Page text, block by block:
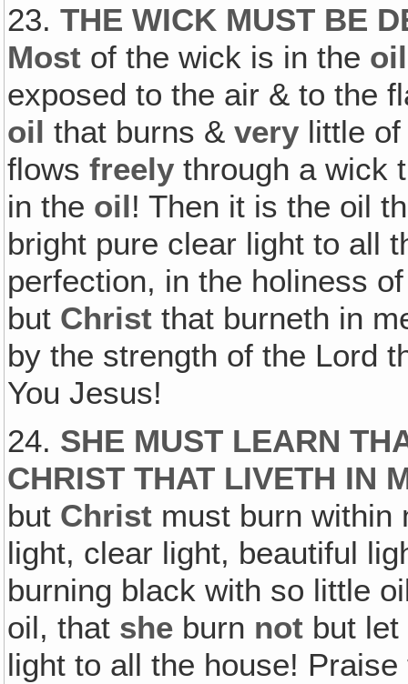
23.THE WICK MUST BE
Most of the wick is in the oil
exposed to the air & to the
oil that burns &very little
flowsfreely through a wick
in the oil! Then it is the oil
bright pure clear light to all
perfection, in the holiness
but Christ that burneth in
by the strength of the Lord
You Jesus!
24. SHE MUST LEARN
CHRIST THAT LIVETH IN
but Christ must burn within
light, clear light, beautiful
burning black with so little
oil, that she burn not but let
light to all the house!